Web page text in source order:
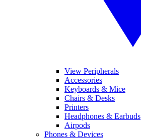
View Peripherals
Accessories
Keyboards & Mice
Chairs & Desks
Printers
Headphones & Earbuds
Airpods
Phones & Devices